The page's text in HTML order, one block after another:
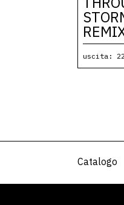
uscita:
Catalogo